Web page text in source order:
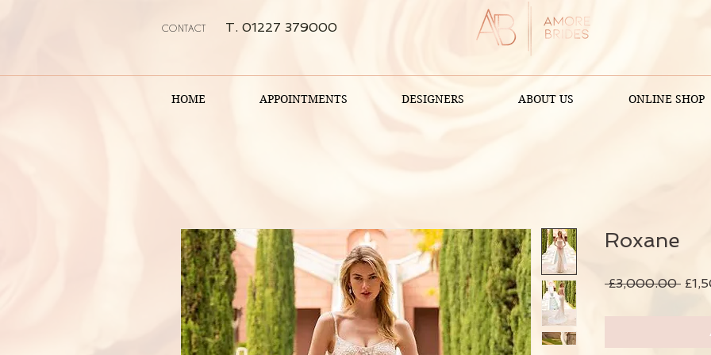
CONTACT T. 01227 379000
HOME APPOINTMENTS DESIGNERS ABOUT US ONLINE SHOP
Roxane
£3,000.00